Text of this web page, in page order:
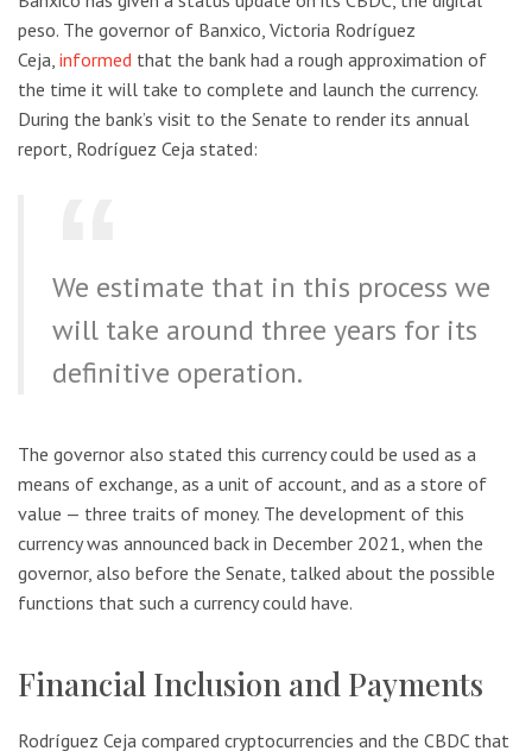
peso. The governor of Banxico, Victoria Rodríguez
Ceja, informed that the bank had a rough approximation of
the time it will take to complete and launch the currency.
During the bank’s visit to the Senate to render its annual
report, Rodríguez Ceja stated:
We estimate that in this process we
will take around three years for its
definitive operation.
The governor also stated this currency could be used as a
means of exchange, as a unit of account, and as a store of
value — three traits of money. The development of this
currency was announced back in December 2021, when the
governor, also before the Senate, talked about the possible
functions that such a currency could have.
Financial Inclusion and Payments
Rodríguez Ceja compared cryptocurrencies and the CBDC that